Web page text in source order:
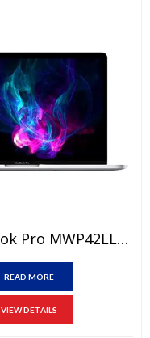
Apple MacBook Pro MWP42LL/A Price In Pakistan – Brand New Core I5 2.0 GHz 16 GB RAM 512 GB SSD 13″ Retina Display Space Grey And International Warranty
READ MORE
VIEW DETAILS